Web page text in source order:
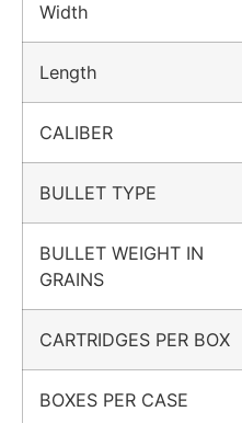
Width
Length
CALIBER
BULLET TYPE
BULLET WEIGHT IN
GRAINS
CARTRIDGES PER BOX
BOXES PER CASE